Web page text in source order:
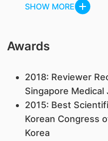
SHOW MORE
Awards
2018: Reviewer
Singapore Medical
2015: Best
Korean Congress
Korea